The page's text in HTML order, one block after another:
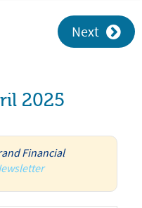
Next
2025
Financial